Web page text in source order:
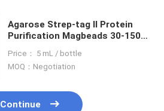
Agarose Strep-tag Ⅱ Protein
Purification Magbeads 30-150
Price： 5 mL / bottle
MOQ：Negotiation
Continue